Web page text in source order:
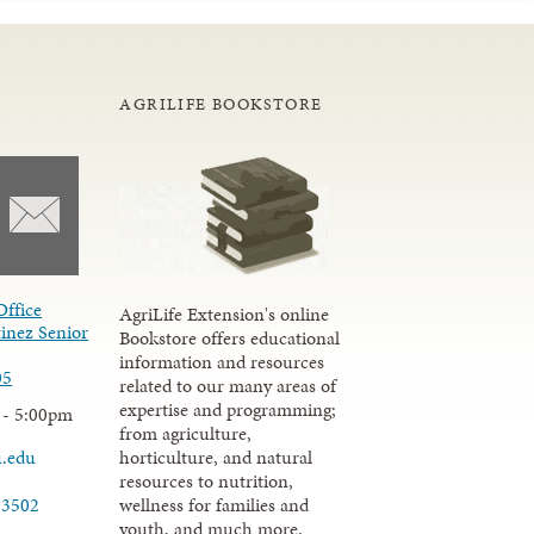
Senior
5:00pm
AGRILIFE BOOKSTORE
AgriLife Extension's online
Bookstore offers educational
information and resources
related to our many areas of
expertise and programming;
from agriculture,
horticulture, and natural
resources to nutrition,
wellness for families and